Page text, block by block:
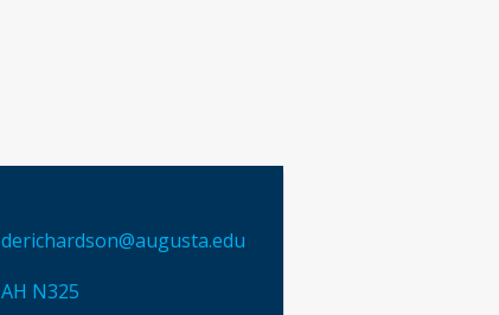
derichardson@augusta.edu
AH N325